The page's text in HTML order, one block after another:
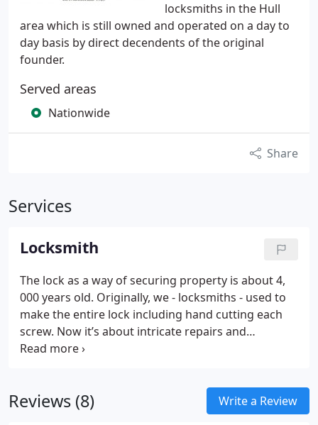
locksmiths in the Hull
area which is still owned and operated on a day to
day basis by direct decendents of the original
founder.
Served areas
Nationwide
Share
Services
Locksmith
The lock as a way of securing property is about 4,
000 years old. Originally, we - locksmiths - used to
make the entire lock including hand cutting each
screw. Now it’s about intricate repairs and
renovations, determining risk levels at a property
thief or threat. This includes the design,
implementation and management of commercial
Reviews (8) Write a Review